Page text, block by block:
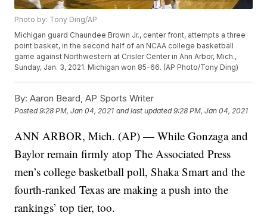
Photo by: Tony Ding/AP
Michigan guard Chaundee Brown Jr., center front, attempts a three
point basket, in the second half of an NCAA college basketball
game against Northwestern at Crisler Center in Ann Arbor, Mich.,
Sunday, Jan. 3, 2021. Michigan won 85-66. (AP Photo/Tony Ding)
By: Aaron Beard, AP Sports Writer
Posted9:28 PM, Jan 04, 2021 and last updated 9:28 PM, Jan 04, 2021
ANN ARBOR, Mich. (AP) — While Gonzaga and
Baylor remain firmly atop The Associated Press
men’s college basketball poll, Shaka Smart and the
fourth-ranked Texas are making a push into the
rankings’ top tier, too.